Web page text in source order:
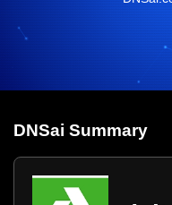
DNSai Summary